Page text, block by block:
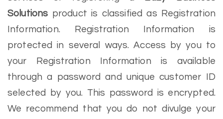
Solutions product is classified as Registration
Information. Registration Information is
protected in several ways. Access by you to
your Registration Information is available
through a password and unique customer ID
selected by you. This password is encrypted.
We recommend that you do not divulge your